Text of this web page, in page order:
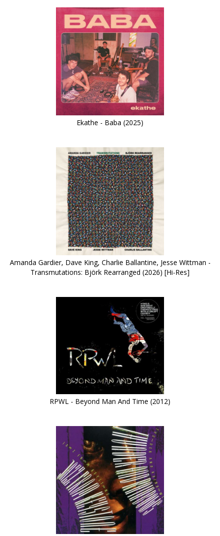
Ekathe - Baba (2025)
Amanda Gardier, Dave King, Charlie Ballantine, Jesse Wittman -
Transmutations: Björk Rearranged (2026) [Hi-Res]
RPWL - Beyond Man And Time (2012)